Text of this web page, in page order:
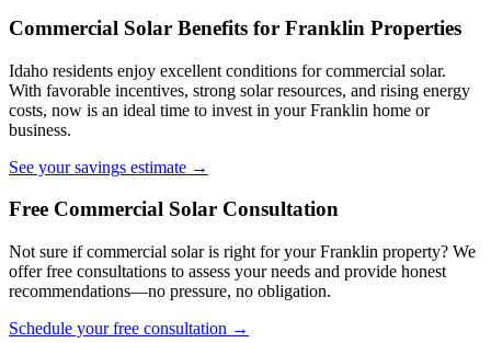
Commercial Solar Benefits for Franklin Properties
Idaho residents enjoy excellent conditions for commercial solar.
With favorable incentives, strong solar resources, and rising energy
costs, now is an ideal time to invest in your Franklin home or
business.
See your savings estimate →
Free Commercial Solar Consultation
Not sure if commercial solar is right for your Franklin property? We
offer free consultations to assess your needs and provide honest
recommendations—no pressure, no obligation.
Schedule your free consultation →